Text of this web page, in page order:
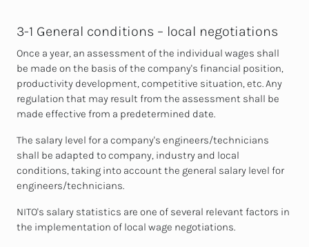
3-1 General conditions – local negotiations
Once a year, an assessment of the individual wages shall
be made on the basis of the company's financial position,
productivity development, competitive situation, etc. Any
regulation that may result from the assessment shall be
made effective from a predetermined date.
The salary level for a company's engineers/technicians
shall be adapted to company, industry and local
conditions, taking into account the general salary level for
engineers/technicians.
NITO's salary statistics are one of several relevant factors in
the implementation of local wage negotiations.